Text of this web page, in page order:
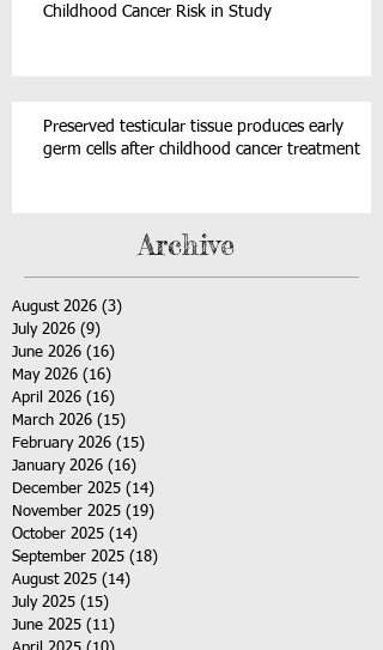
Childhood Cancer Risk in Study
Preserved testicular tissue produces early
germ cells after childhood cancer treatment
Archive
August 2026 (3)
July 2026 (9)
June 2026 (16)
May 2026 (16)
April 2026 (16)
March 2026 (15)
February 2026 (15)
January 2026 (16)
December 2025 (14)
November 2025 (19)
October 2025 (14)
September 2025 (18)
August 2025 (14)
July 2025 (15)
June 2025 (11)